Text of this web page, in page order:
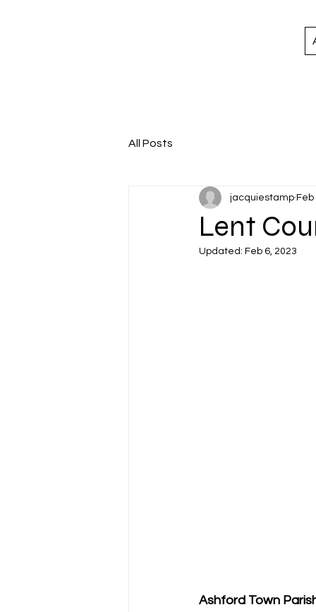
All Posts
Lent
jacquiestamp Feb
Updated: Feb 6, 2023
Ashford Town